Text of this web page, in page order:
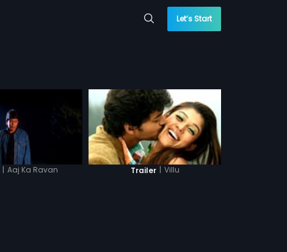
Let’s Start
| Aaj Ka Ravan Trailer | Villu